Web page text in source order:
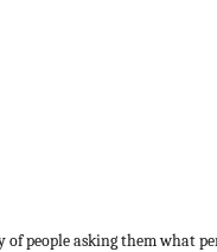
people asking them what